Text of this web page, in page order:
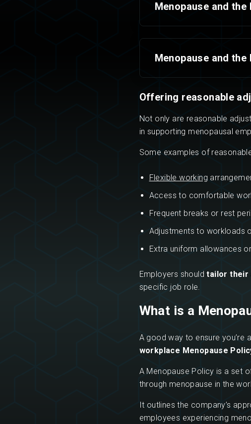
Menopause and
Menopause and
Offering reasonable
Not only are reasonable
in supporting menopausal
Some examples of
Flexible working
Access to comfortable
Frequent breaks or rest
Adjustments to workloads
Extra uniform allowances
Employers shouldtailor their
specific job role.
What is a
A good way to ensure you’re
workplace Menopause
A Menopause Policy is a set
through menopause in the
It outlines the company’s
employees experiencing